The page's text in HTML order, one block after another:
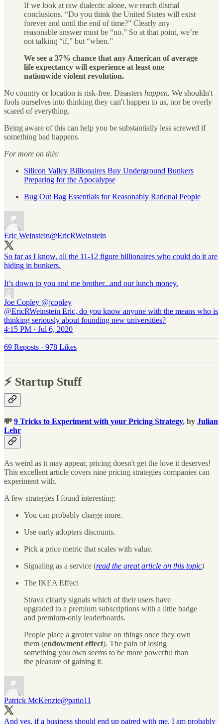
If we look at raw dialectic alone, we reach dismal
conclusions. “Do you think the United States will exist
forever and until the end of time?” Clearly any
reasonable answer must be “no.” So at that point, we’re
not talking “if,” but “when.”
We see a 37% chance that any American of average
life expectancy will experience at least one
nationwide violent revolution.
No country or location is risk-free. Disasters happen. We shouldn't
fools ourselves into thinking they can't happen to us, nor be overly
scared of everything.
Being aware of this can help you be substantially less screwed if
something bad happens.
For more on this:
Silicon Valley Billionaires Buy Underground Bunkers
Preparing for the Apocalypse
Bug Out Bag Essentials for Reasonably Rational People
Eric Weinstein@EricRWeinstein
So far as I know, all the 11-12 figure billionaires who could do it are
hiding in bunkers.
It’s down to you and me brother...and our lunch money.
Joe Copley @jcopley
@EricRWeinstein Eric, do you know anyone with the means who is
thinking seriously about founding new universities?
4:15 PM · Jul 6, 2020
69 Reposts · 978 Likes
⚡️ Startup Stuff
💸 9 Tricks to Experiment with your Pricing Strategy, by Julian
Lehr
As weird as it may appear, pricing doesn't get the love it deserves!
This excellent article covers nine pricing strategies companies can
experiment with.
A few strategies I found interesting:
You can probably charge more.
Use early adopters discounts.
Pick a price metric that scales with value.
Signaling as a service (read the great article on this topic)
The IKEA Effect
Strava clearly signals which of their users have
upgraded to a premium subscriptions with a little badge
and premium-only leaderboards.
People place a greater value on things once they own
them (endowment effect). The pain of losing
something you own seems to be more powerful than
the pleasure of gaining it.
Patrick McKenzie@patio11
And yes, if a business should end up paired with me, I am probably